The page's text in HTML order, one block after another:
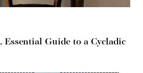
Guide to a Cycladic